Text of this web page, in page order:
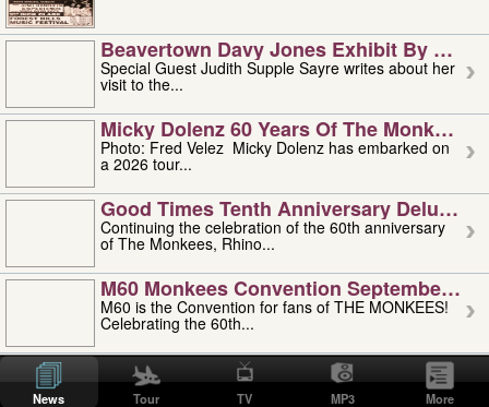
Beavertown Davy Jones Exhibit By
Special Guest Judith Supple Sayre writes about her
visit to the...
Micky Dolenz 60 Years Of The Monkees
Photo: Fred Velez Micky Dolenz has embarked on
a 2026 tour...
Good Times Tenth Anniversary Deluxe
Continuing the celebration of the 60th anniversary
of The Monkees, Rhino...
M60 Monkees Convention September 4,
M60 is the Convention for fans of THE MONKEES!
Celebrating the 60th...
'uncle' Floyd Vivino: 1951-2026
Uncle Floyd Vivino with Oogie Floyd Vivino,
professionally known as...
News Tour TV MP3 More